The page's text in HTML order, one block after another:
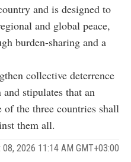
and is designed to
and global peace,
burden-sharing and a
collective deterrence
stipulates that an
of the three countries shall
them all.
08, 2026 11:14 AM GMT+03:00